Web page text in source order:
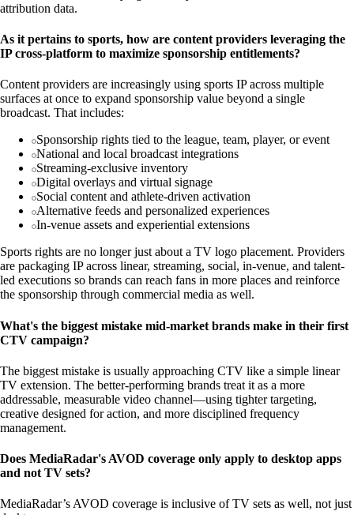
attribution data.
As it pertains to sports, how are content providers leveraging the
IP cross-platform to maximize sponsorship entitlements?
Content providers are increasingly using sports IP across multiple
surfaces at once to expand sponsorship value beyond a single
broadcast. That includes:
Sponsorship rights tied to the league, team, player, or event
National and local broadcast integrations
Streaming-exclusive inventory
Digital overlays and virtual signage
Social content and athlete-driven activation
Alternative feeds and personalized experiences
In-venue assets and experiential extensions
Sports rights are no longer just about a TV logo placement. Providers
are packaging IP across linear, streaming, social, in-venue, and talent-
led executions so brands can reach fans in more places and reinforce
the sponsorship through commercial media as well.
What's the biggest mistake mid-market brands make in their first
CTV campaign?
The biggest mistake is usually approaching CTV like a simple linear
TV extension. The better-performing brands treat it as a more
addressable, measurable video channel—using tighter targeting,
creative designed for action, and more disciplined frequency
management.
Does MediaRadar's AVOD coverage only apply to desktop apps
and not TV sets?
MediaRadar’s AVOD coverage is inclusive of TV sets as well, not just